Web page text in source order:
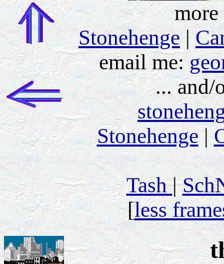
more
Stonehenge|
email me:
... and/
Stonehenge|
Tash|
[less